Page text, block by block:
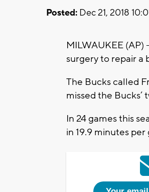
Posted: Dec 21, 2018
MILWAUKEE
surgery to repair a
The Bucks called
missed the Bucks’
In 24 games this
in 19.9 minutes